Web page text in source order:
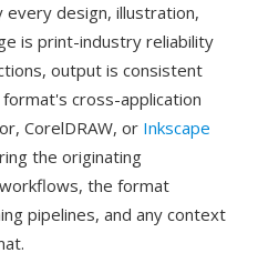
design, illustration,
is print-industry reliability
output is consistent
cross-application
CorelDRAW, or Inkscape
the originating
the format
pipelines, and any context